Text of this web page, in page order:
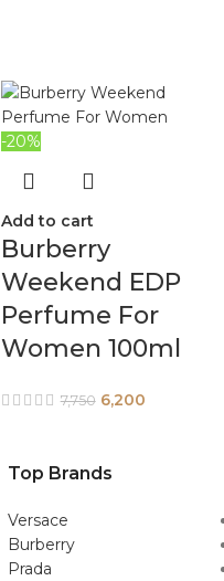
-20%
Add to cart
Burberry
Weekend EDP
Perfume For
Women 100ml
7,750 6,200
Top Brands
Versace
Burberry
Prada